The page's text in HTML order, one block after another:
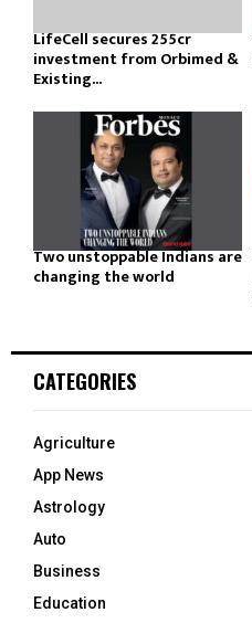
LifeCell secures ₹255cr
investment from Orbimed &
Existing...
Two unstoppable Indians are
changing the world
CATEGORIES
Agriculture
App News
Astrology
Auto
Business
Education